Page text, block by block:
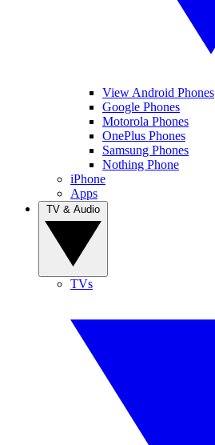
View Android Phones
Google Phones
Motorola Phones
OnePlus Phones
Samsung Phones
Nothing Phone
iPhone
Apps
TVs